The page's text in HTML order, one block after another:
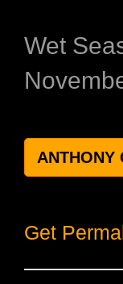
Wet
ANTHONY
Get